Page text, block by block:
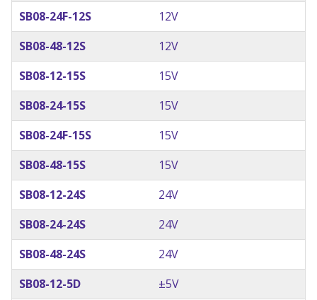
SB08-24F-12S
12V
SB08-48-12S
12V
SB08-12-15S
15V
SB08-24-15S
15V
SB08-24F-15S
15V
SB08-48-15S
15V
SB08-12-24S
24V
SB08-24-24S
24V
SB08-48-24S
24V
SB08-12-5D
±5V